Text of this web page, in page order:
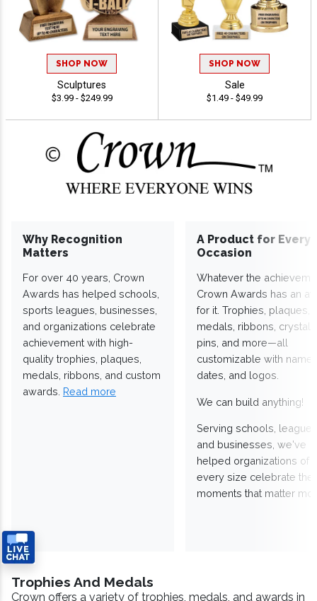
SHOP NOW
Sculptures
$3.99 - $249.99
SHOP NOW
Sale
$1.49 - $49.99
Why Recognition
Matters
For over 40 years, Crown
Awards has helped schools,
sports leagues, businesses,
and organizations celebrate
achievement with high-
quality trophies, plaques,
medals, ribbons, and custom
awards. Read more
A Product for Every
Occasion
Whatever the
Crown Awards has an
for it. Trophies, plaques,
medals, ribbons,
pins, and more—all
customizable with
dates, and logos.
We can build anything!
Serving schools,
and businesses, we've
helped organizations of
every size celebrate the
moments that matter
Trophies And Medals
Crown offers a variety of trophies, medals, and awards in